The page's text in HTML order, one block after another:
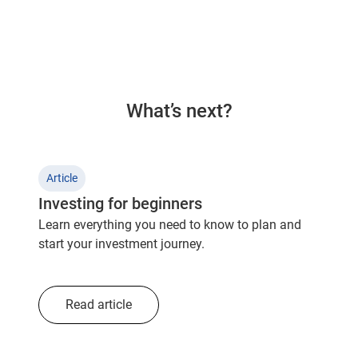
What’s next?
Article
Investing for beginners
Learn everything you need to know to plan and
start your investment journey.
Read article